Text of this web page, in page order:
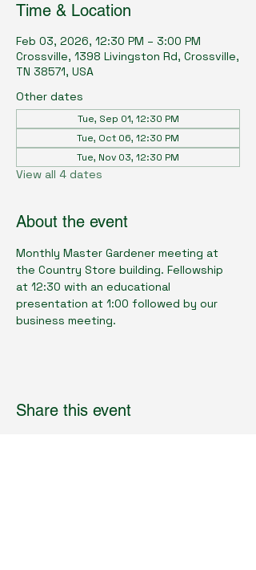
Time & Location
Feb 03, 2026, 12:30 PM – 3:00 PM
Crossville, 1398 Livingston Rd, Crossville,
TN 38571, USA
Other dates
Tue, Sep 01, 12:30 PM
Tue, Oct 06, 12:30 PM
Tue, Nov 03, 12:30 PM
View all 4 dates
About the event
Monthly Master Gardener meeting at
the Country Store building. Fellowship
at 12:30 with an educational
presentation at 1:00 followed by our
business meeting.
Share this event